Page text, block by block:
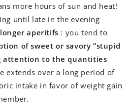
more hours of sun and heat!
until late in the evening
longer aperitifs : you tend to
of sweet or savory “stupid
attention to the quantities
extends over a long period of
intake in favor of weight gain